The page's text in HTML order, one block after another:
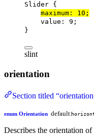
Slider {
maximum : 10 ;
value : 9 ;
}
slint
orientation
Section titled
enum Orientation default:
Describes the orientation